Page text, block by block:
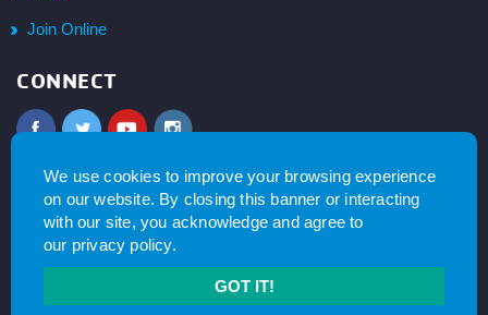
We use cookies to improve your browsing experience
on our website. By closing this banner or interacting
with our site, you acknowledge and agree to
our privacy policy.
GOT IT!
Join Online
CONNECT
UPDATES
SUBSCRIBE
YMCA of Metro North All right reserved.